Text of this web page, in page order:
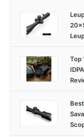
Top